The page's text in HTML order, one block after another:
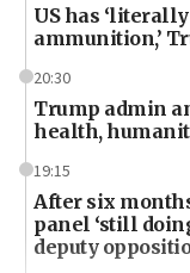
US has
ammunition,’
20:30
Trump admin
health,
19:15
After six
panel ‘still
deputy